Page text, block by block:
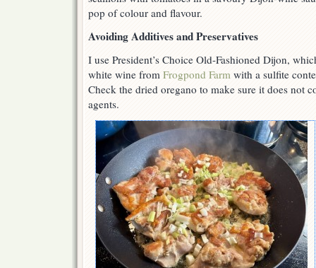
pop of colour and flavour.
Avoiding Additives and Preservatives
I use President’s Choice Old-Fashioned Dijon,
white wine from Frogpond Farm with a sulfite
Check the dried oregano to make sure it does not
agents.